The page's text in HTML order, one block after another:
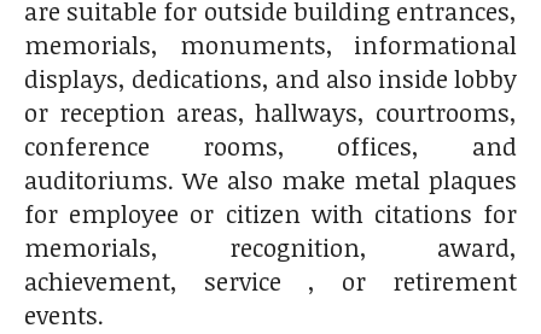
are suitable for outside building entrances,
memorials, monuments, informational
displays, dedications, and also inside lobby
or reception areas, hallways, courtrooms,
conference rooms, offices, and
auditoriums. We also make metal plaques
for employee or citizen with citations for
memorials, recognition, award,
achievement, service , or retirement
events.